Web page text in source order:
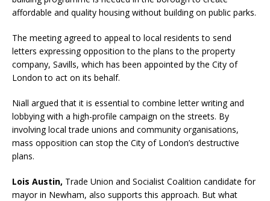
affordable and quality housing without building on public parks.
The meeting agreed to appeal to local residents to send
letters expressing opposition to the plans to the property
company, Savills, which has been appointed by the City of
London to act on its behalf.
Niall argued that it is essential to combine letter writing and
lobbying with a high-profile campaign on the streets. By
involving local trade unions and community organisations,
mass opposition can stop the City of London’s destructive
plans.
Lois Austin, Trade Union and Socialist Coalition candidate for
mayor in Newham, also supports this approach. But what